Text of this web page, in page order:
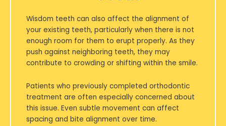
Wisdom teeth can also affect the alignment of
your existing teeth, particularly when there is not
enough room for them to erupt properly. As they
push against neighboring teeth, they may
contribute to crowding or shifting within the smile.
Patients who previously completed orthodontic
treatment are often especially concerned about
this issue. Even subtle movement can affect
spacing and bite alignment over time.